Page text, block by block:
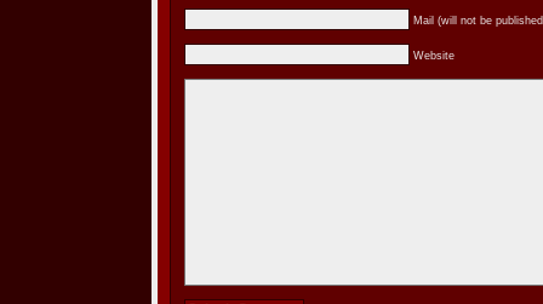
Mail (will not be
Website